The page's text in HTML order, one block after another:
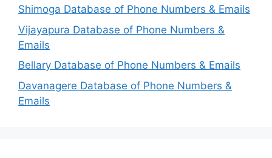
Shimoga Database of Phone Numbers & Emails
Vijayapura Database of Phone Numbers &
Emails
Bellary Database of Phone Numbers & Emails
Davanagere Database of Phone Numbers &
Emails